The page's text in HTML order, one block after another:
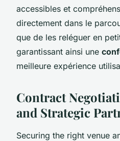
accessibles et
directement dans le
que de les reléguer en
garantissant ainsi une
meilleure expérience
Contract
and Strategic
Securing the right venue